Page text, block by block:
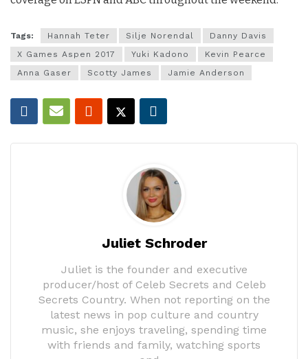
Tags: Hannah Teter Silje Norendal
Danny Davis
X Games Aspen 2017
Yuki Kadono
Kevin Pearce
Anna Gaser
Scotty James Jamie Anderson
Juliet Schroder
Juliet is the founder and executive
producer/host of Celeb Secrets and Celeb
Secrets Country. When not reporting on the
latest news in pop culture and country
music, she enjoys traveling, spending time
with friends and family, watching sports